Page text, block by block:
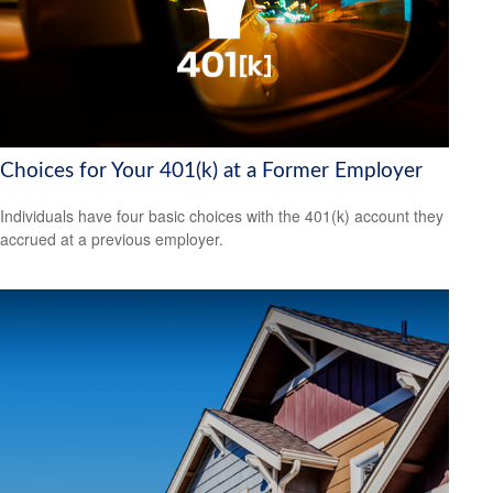
Choices for Your 401(k) at a Former Employer
Individuals have four basic choices with the 401(k) account they
accrued at a previous employer.